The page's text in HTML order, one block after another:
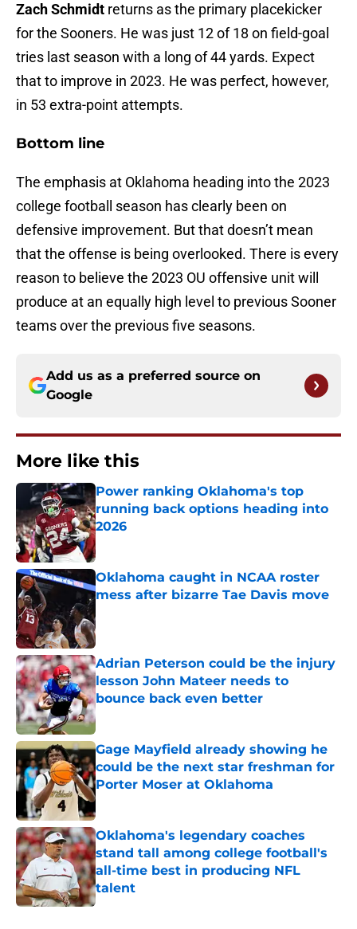
Zach Schmidt returns as the primary placekicker
for the Sooners. He was just 12 of 18 on field-goal
tries last season with a long of 44 yards. Expect
that to improve in 2023. He was perfect, however,
in 53 extra-point attempts.
Bottom line
The emphasis at Oklahoma heading into the 2023
college football season has clearly been on
defensive improvement. But that doesn’t mean
that the offense is being overlooked. There is every
reason to believe the 2023 OU offensive unit will
produce at an equally high level to previous Sooner
teams over the previous five seasons.
Add us as a preferred source on
Google
More like this
Power ranking Oklahoma's top
running back options heading into
2026
Published by on Invalid Date
Oklahoma caught in NCAA roster
mess after bizarre Tae Davis move
Adrian Peterson could be the injury
lesson John Mateer needs to
bounce back even better
Published by on Invalid Date
Gage Mayfield already showing he
could be the next star freshman for
Porter Moser at Oklahoma
Published by on Invalid Date
Oklahoma's legendary coaches
stand tall among college football's
all-time best in producing NFL
talent
Published by on Invalid Date